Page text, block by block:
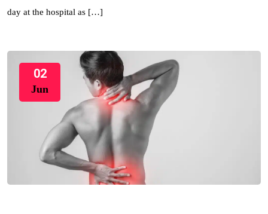
day at the hospital as […]
02
Jun